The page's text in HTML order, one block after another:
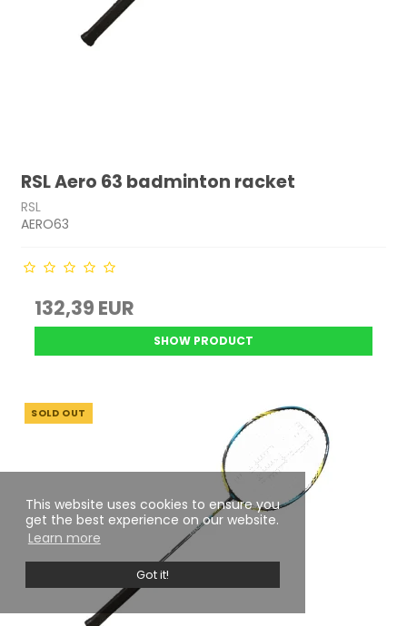
This website uses cookies to ensure you
get the best experience on our website.
Learn more
Got it!
RSL Aero 63 badminton racket
RSL
AERO63
132,39 EUR
SHOW PRODUCT
SOLD OUT